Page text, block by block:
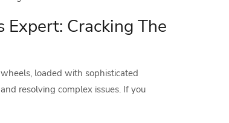
Cracking The
loaded with sophisticated
resolving complex issues. If you